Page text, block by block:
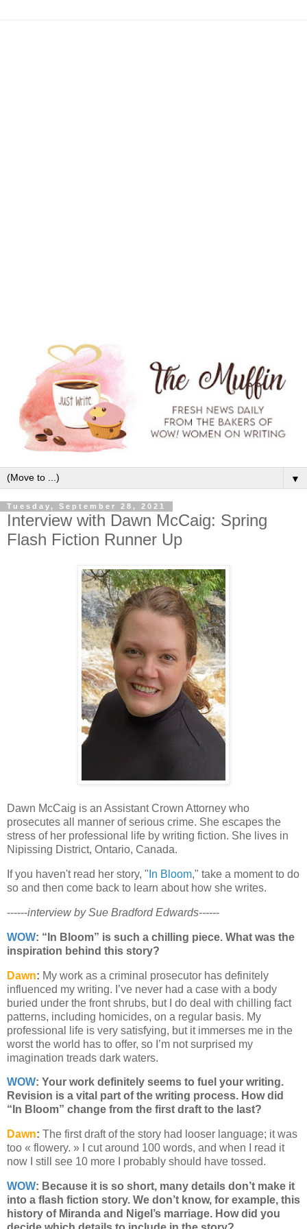
▼
Tuesday, September 28, 2021
Interview with Dawn McCaig: Spring
Flash Fiction Runner Up
Dawn McCaig is an Assistant Crown Attorney who
prosecutes all manner of serious crime. She escapes the
stress of her professional life by writing fiction. She lives in
Nipissing District, Ontario, Canada.
If you haven't read her story, " In Bloom," take a moment to do
so and then come back to learn about how she writes.
------interview by Sue Bradford Edwards------
WOW: “In Bloom” is such a chilling piece. What was the
inspiration behind this story?
Dawn: My work as a criminal prosecutor has definitely
influenced my writing. I’ve never had a case with a body
buried under the front shrubs, but I do deal with chilling fact
patterns, including homicides, on a regular basis. My
professional life is very satisfying, but it immerses me in the
worst the world has to offer, so I’m not surprised my
imagination treads dark waters.
WOW: Your work definitely seems to fuel your writing.
Revision is a vital part of the writing process. How did
“In Bloom” change from the first draft to the last?
Dawn: The first draft of the story had looser language; it was
too « flowery. » I cut around 100 words, and when I read it
now I still see 10 more I probably should have tossed.
WOW: Because it is so short, many details don’t make it
into a flash fiction story. We don’t know, for example, this
history of Miranda and Nigel’s marriage. How did you